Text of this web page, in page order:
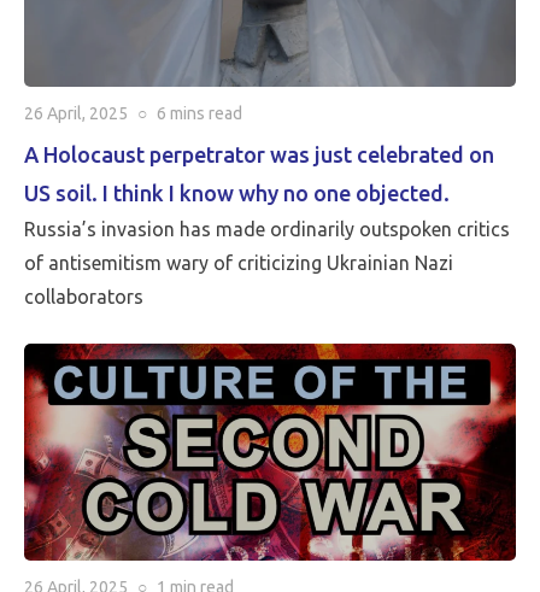
26 April, 2025 ○ 6 mins read
A Holocaust perpetrator was just celebrated on
US soil. I think I know why no one objected.
Russia’s invasion has made ordinarily outspoken critics
of antisemitism wary of criticizing Ukrainian Nazi
collaborators
26 April, 2025 ○ 1 min read